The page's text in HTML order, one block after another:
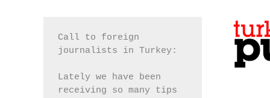
Call to foreign
journalists in Turkey:
Lately we have been
receiving so many tips